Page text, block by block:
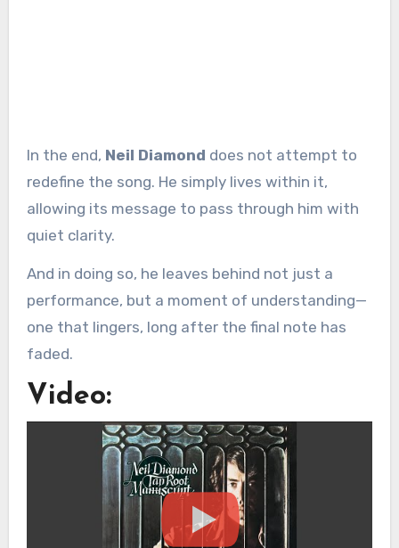
In the end, Neil Diamond does not attempt to
redefine the song. He simply lives within it,
allowing its message to pass through him with
quiet clarity.
And in doing so, he leaves behind not just a
performance, but a moment of understanding—
one that lingers, long after the final note has
faded.
Video: